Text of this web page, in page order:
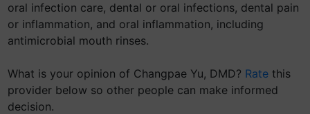
oral infection care, dental or oral infections, dental pain
or inflammation, and oral inflammation, including
antimicrobial mouth rinses.
What is your opinion of Changpae Yu, DMD? Rate this
provider below so other people can make informed
decision.